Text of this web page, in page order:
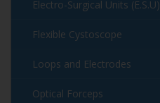
Electro-Surgical Units (E.S.U)
Flexible Cystoscope
Loops and Electrodes
Optical Forceps